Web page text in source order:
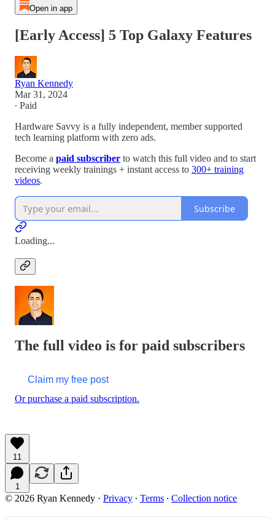
Open in app
[Early Access] 5 Top Galaxy Features
Ryan Kennedy
Mar 31, 2024
∙ Paid
Hardware Savvy is a fully independent, member supported
tech learning platform with zero ads.
Become a paid subscriber to watch this full video and to start
receiving weekly trainings + instant access to 300+ training
videos.
Subscribe
Loading...
The full video is for paid subscribers
Claim my free post
Or purchase a paid subscription.
11
1
© 2026 Ryan Kennedy · Privacy ∙ Terms ∙ Collection notice